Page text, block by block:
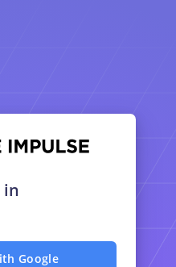
in
Google